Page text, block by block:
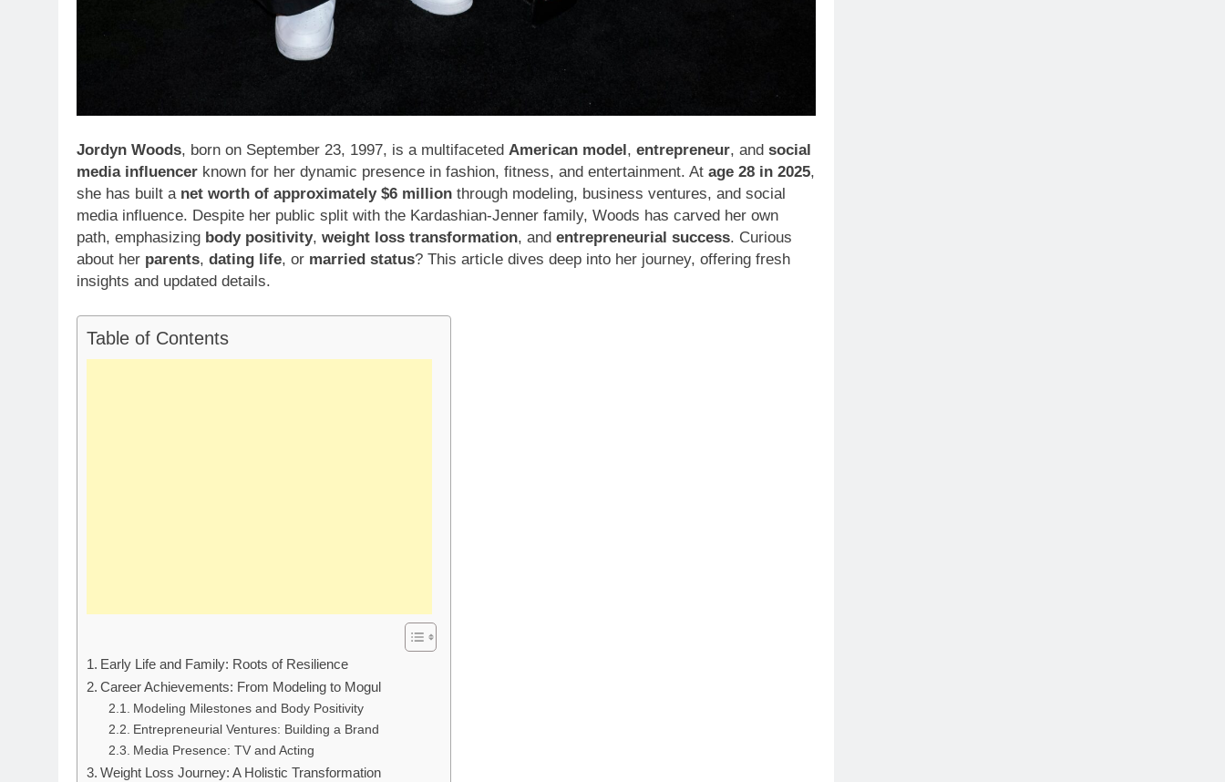
Jordyn Woods, born on September 23, 1997, is a multifaceted American model, entrepreneur, and social
media influencer known for her dynamic presence in fashion, fitness, and entertainment. At age 28 in 2025,
she has built a net worth of approximately $6 million through modeling, business ventures, and social
media influence. Despite her public split with the Kardashian-Jenner family, Woods has carved her own
path, emphasizing body positivity, weight loss transformation, and entrepreneurial success. Curious
about her parents, dating life, or married status? This article dives deep into her journey, offering fresh
insights and updated details.
Table of Contents
Early Life and Family: Roots of Resilience
Career Achievements: From Modeling to Mogul
Modeling Milestones and Body Positivity
Entrepreneurial Ventures: Building a Brand
Media Presence: TV and Acting
Weight Loss Journey: A Holistic Transformation